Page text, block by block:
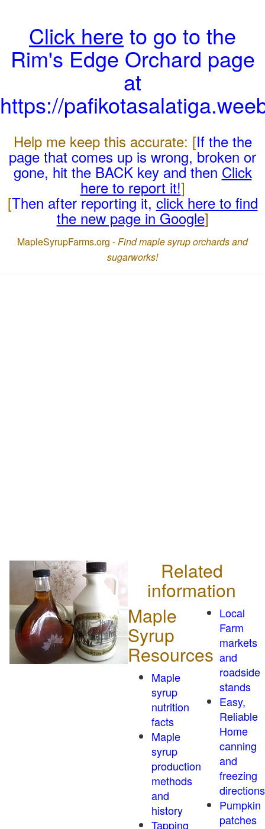
Click here to go to the
Rim's Edge Orchard page
at
https://
Help me keep this accurate: [If the the
page that comes up is wrong, broken or
gone, hit the BACK key and then Click
here to report it!]
[Then after reporting it,click here to find
the new page in Google]
MapleSyrupFarms.org -Find maple syrup orchards and
sugarworks!
Related
information
Maple
Syrup
Resources
Maple
syrup
nutrition
facts
Maple
syrup
production
methods
and
history
Tapping
Local
Farm
markets
and
roadside
stands
Easy,
Reliable
Home
canning
and
freezing
directions
Pumpkin
patches